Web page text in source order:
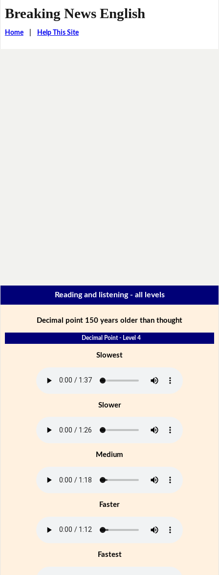
Breaking News English
Home| Help This Site
Reading and listening - all levels
Decimal point 150 years older than thought
Decimal Point - Level 4
Slowest
Slower
Medium
Faster
Fastest